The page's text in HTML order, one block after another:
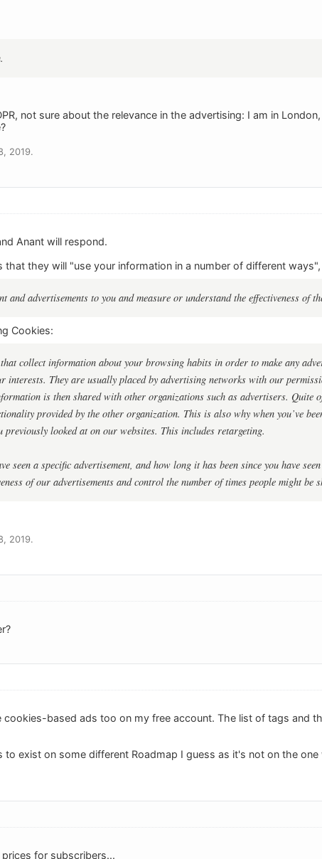
not sure about the relevance in the advertising: I am in
2019.
Anant will respond.
that they will "use your information in a number of different ways",
and advertisements to you and measure or understand the effectiveness of
Cookies:
collect information about your browsing habits in order to make any
interests. They are usually placed by advertising networks with our
is then shared with other organizations such as advertisers. Quite
provided by the other organization. This is also why when you’ve
previously looked at on our websites. This includes retargeting.
seen a specific advertisement, and how long it has been since you have
of our advertisements and control the number of times people might be
2019.
cookies-based ads too on my free account. The list of tags and
to exist on some different Roadmap I guess as it's not on the
for subscribers...